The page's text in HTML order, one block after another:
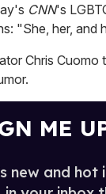
CNN's
"She, her, and
Chris Cuomo
ME
new and hot